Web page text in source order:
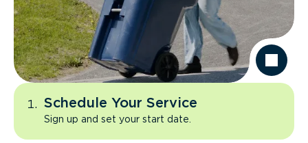
Schedule Your Service
Sign up and set your start date.